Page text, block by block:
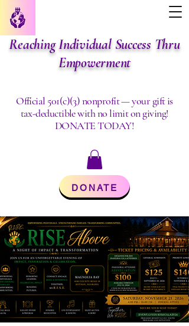
Reaching Individual Success Thru
Empowerment
Official 501(c)(3) nonprofit — your gift is
tax-deductible with no limit on giving!
DONATE TODAY!
DONATE